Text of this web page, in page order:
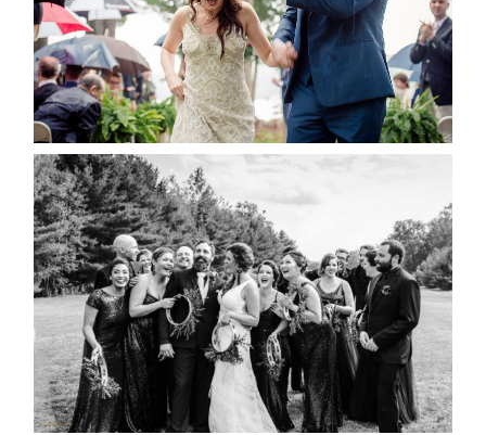
READ MORE...
2019 VISUAL ROOTS
WEDDING HIGHLIGHT REEL
READ MORE...